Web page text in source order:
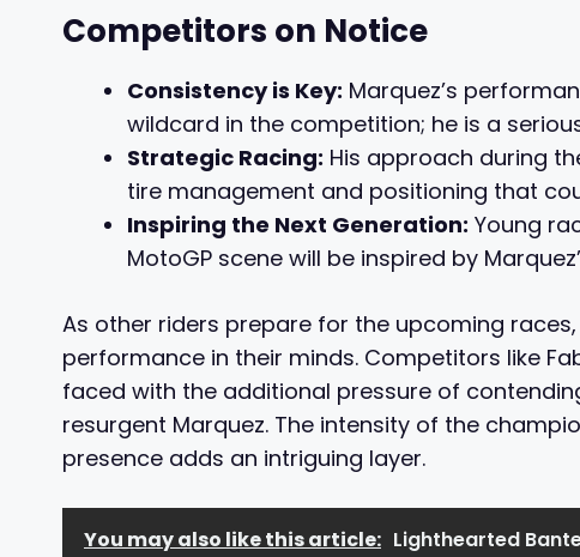
Competitors on Notice
Consistency is Key: Marquez’s
wildcard in the competition; he is a
Strategic Racing: His approach during
tire management and positioning that
Inspiring the Next Generation: Young
MotoGP scene will be inspired by
As other riders prepare for the upcoming
performance in their minds. Competitors like
faced with the additional pressure of
resurgent Marquez. The intensity of the
presence adds an intriguing layer.
You may also like this article: Lighthearted